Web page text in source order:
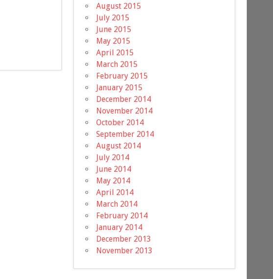
August 2015
July 2015
June 2015
May 2015
April 2015
March 2015
February 2015
January 2015
December 2014
November 2014
October 2014
September 2014
August 2014
July 2014
June 2014
May 2014
April 2014
March 2014
February 2014
January 2014
December 2013
November 2013